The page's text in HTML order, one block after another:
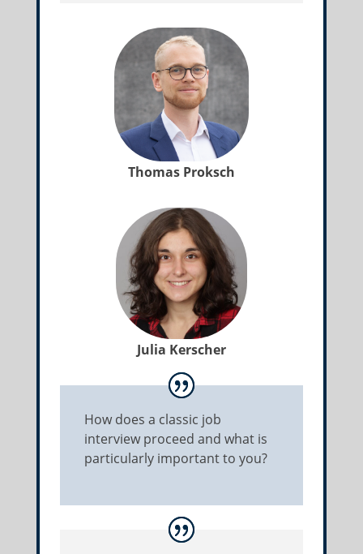
Thomas Proksch
Julia Kerscher
How does a classic job
interview proceed and what is
particularly important to you?